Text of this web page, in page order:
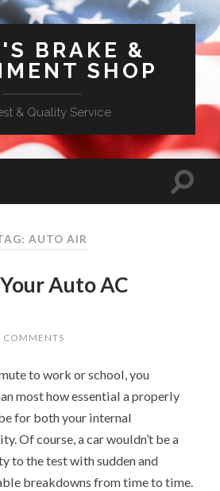
BRAKE &
SHOP
& Quality Service
AUTO AIR
Auto AC
COMMENTS
to work or school, you
most how essential a properly
for both your internal
Of course, a car wouldn’t be a
to the test with sudden and
breakdowns from time to time.